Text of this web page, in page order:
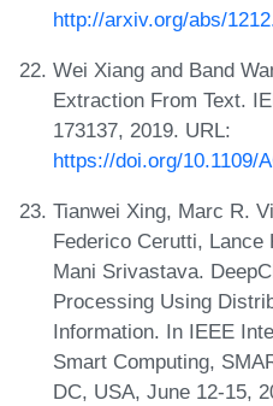
http://arxiv.org/abs/
Wei Xiang and Band
Extraction From Text.
173137, 2019. URL:
https://doi.org/10.1109/
Tianwei Xing, Marc R.
Federico Cerutti, Lance
Mani Srivastava.
Processing Using
Information. In IEEE
Smart Computing,
DC, USA, June 12-15,